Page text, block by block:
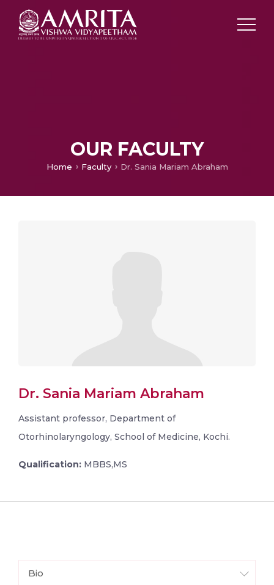
OUR FACULTY
Home Faculty Dr. Sania Mariam Abraham
Dr. Sania Mariam Abraham
Assistant professor, Department of
Otorhinolaryngology, School of Medicine, Kochi.
Qualification: MBBS,MS
Bio